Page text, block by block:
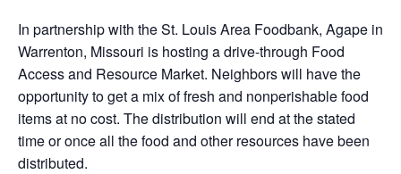
In partnership with the St. Louis Area Foodbank, Agape in
Warrenton, Missouri is hosting a drive-through Food
Access and Resource Market. Neighbors will have the
opportunity to get a mix of fresh and nonperishable food
items at no cost. The distribution will end at the stated
time or once all the food and other resources have been
distributed.